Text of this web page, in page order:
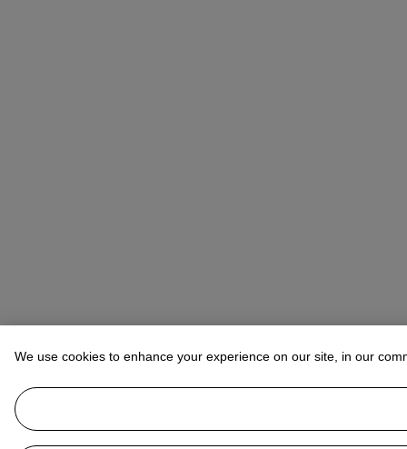
We use cookies to enhance your experience on our site, in our